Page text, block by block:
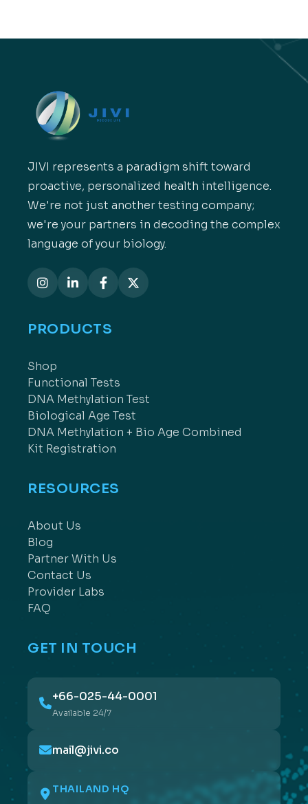
JIVI represents a paradigm shift toward
proactive, personalized health intelligence.
We're not just another testing company;
we're your partners in decoding the complex
language of your biology.
PRODUCTS
Shop
Functional Tests
DNA Methylation Test
Biological Age Test
DNA Methylation + Bio Age Combined
Kit Registration
RESOURCES
About Us
Blog
Partner With Us
Contact Us
Provider Labs
FAQ
GET IN TOUCH
+66-025-44-0001
Available 24/7
mail@jivi.co
THAILAND HQ